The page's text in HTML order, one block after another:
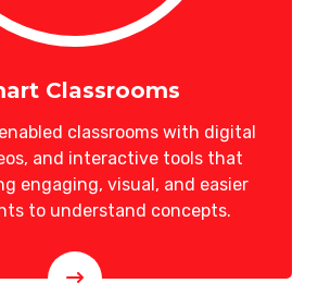
Classrooms
classrooms with digital
and interactive tools that
engaging, visual, and easier
to understand concepts.